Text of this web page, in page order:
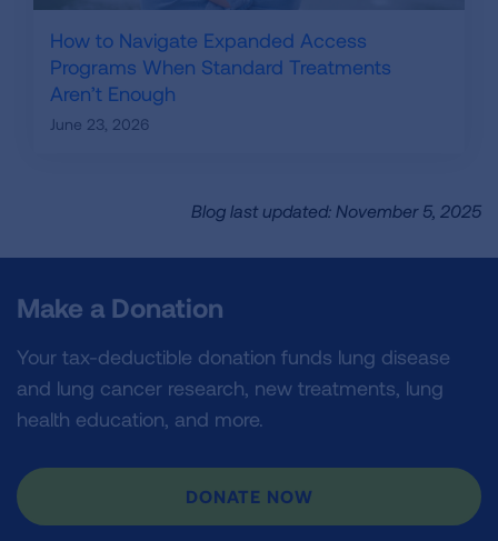
How to Navigate Expanded Access
Programs When Standard Treatments
Aren’t Enough
June 23, 2026
Blog last updated: November 5, 2025
Make a Donation
Your tax-deductible donation funds lung disease
and lung cancer research, new treatments, lung
health education, and more.
DONATE NOW